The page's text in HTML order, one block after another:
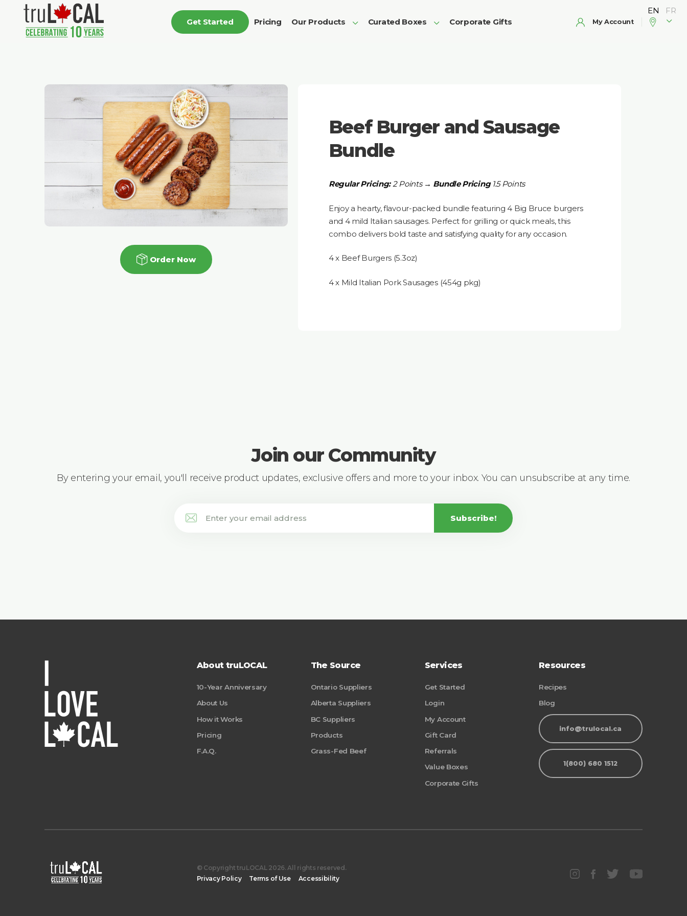
Get Started Pricing Our Products Curated Boxes Corporate Gifts My Account
Order Now
Beef Burger and Sausage
Bundle
Regular Pricing:2 Points → Bundle Pricing 1.5 Points
Enjoy a hearty, flavour-packed bundle featuring 4 Big Bruce burgers
and 4 mild Italian sausages. Perfect for grilling or quick meals, this
combo delivers bold taste and satisfying quality for any occasion.
4 x Beef Burgers (5.3oz)
4 x Mild Italian Pork Sausages (454g pkg)
Join our Community
By entering your email, you'll receive product updates, exclusive offers and more to your inbox. You can unsubscribe at any time.
Subscribe!
About truLOCAL
10-Year Anniversary
About Us
How it Works
Pricing
F.A.Q.
The Source
Ontario Suppliers
Alberta Suppliers
BC Suppliers
Products
Grass-Fed Beef
Services
Get Started
Login
My Account
Gift Card
Referrals
Value Boxes
Corporate Gifts
Resources
Recipes
Blog
info@trulocal.ca
1(800) 680 1512
© Copyright truLOCAL 2026. All rights reserved.
Privacy Policy
Terms of Use Accessibility